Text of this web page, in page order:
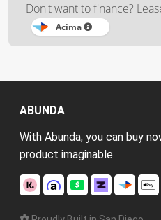
Don't want to finance?
Acima
ABUNDA
With Abunda, you can buy
product imaginable.